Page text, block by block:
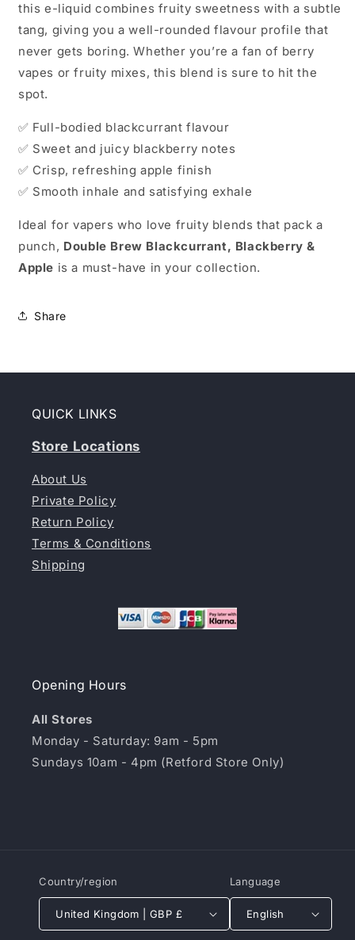
this e-liquid combines fruity sweetness with a subtle
tang, giving you a well-rounded flavour profile that
never gets boring. Whether you’re a fan of berry
vapes or fruity mixes, this blend is sure to hit the
spot.
✅ Full-bodied blackcurrant flavour
✅ Sweet and juicy blackberry notes
✅ Crisp, refreshing apple finish
✅ Smooth inhale and satisfying exhale
Ideal for vapers who love fruity blends that pack a
punch, Double Brew Blackcurrant, Blackberry &
Apple is a must-have in your collection.
Share
QUICK LINKS
Store Locations
About Us
Private Policy
Return Policy
Terms & Conditions
Shipping
Opening Hours
All Stores
Monday - Saturday: 9am - 5pm
Sundays 10am - 4pm (Retford Store Only)
Country/region
United Kingdom | GBP £
Language
English